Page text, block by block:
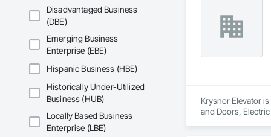
Disadvantaged Business
(DBE)
Emerging Business
Enterprise (EBE)
Hispanic Business (HBE)
Historically Under-Utilized
Business (HUB)
Locally Based Business
Enterprise (LBE)
Architectural
Metals,
Electrical,
Krysnor Elevator
and Doors,